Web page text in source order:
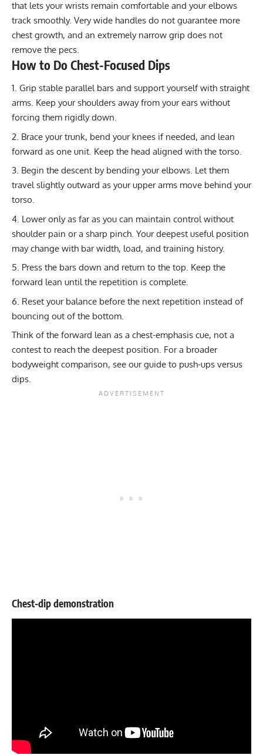
that lets your wrists remain comfortable and your elbows
track smoothly. Very wide handles do not guarantee more
chest growth, and an extremely narrow grip does not
remove the pecs.
How to Do Chest-Focused Dips
Grip stable parallel bars and support yourself with straight
arms. Keep your shoulders away from your ears without
forcing them rigidly down.
Brace your trunk, bend your knees if needed, and lean
forward as one unit. Keep the head aligned with the torso.
Begin the descent by bending your elbows. Let them
travel slightly outward as your upper arms move behind your
torso.
Lower only as far as you can maintain control without
shoulder pain or a sharp pinch. Your deepest useful position
may change with bar width, load, and training history.
Press the bars down and return to the top. Keep the
forward lean until the repetition is complete.
Reset your balance before the next repetition instead of
bouncing out of the bottom.
Think of the forward lean as a chest-emphasis cue, not a
contest to reach the deepest position. For a broader
bodyweight comparison, see our guide to push-ups versus
dips.
Chest-dip demonstration